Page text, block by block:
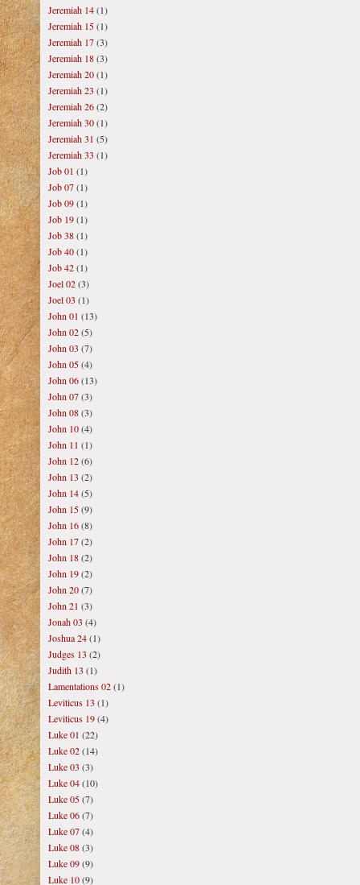
Jeremiah 14(1)
Jeremiah 15(1)
Jeremiah 17(3)
Jeremiah 18(3)
Jeremiah 20(1)
Jeremiah 23 (1)
Jeremiah 26(2)
Jeremiah 30(1)
Jeremiah 31 (5)
Jeremiah 33 (1)
Job 01 (1)
Job 07(1)
Job 09(1)
Job 19(1)
Job 38(1)
Job 40(1)
Job 42(1)
Joel 02(3)
Joel 03 (1)
John 01 (13)
John 02(5)
John 03 (7)
John 05(4)
John 06(13)
John 07(3)
John 08(3)
John 10(4)
John 11 (1)
John 12(6)
John 13 (2)
John 14(5)
John 15(9)
John 16(8)
John 17(2)
John 18(2)
John 19(2)
John 20(7)
John 21 (3)
Jonah 03 (4)
Joshua 24(1)
Judges 13 (2)
Judith 13 (1)
Lamentations 02(1)
Leviticus 13 (1)
Leviticus 19(4)
Luke 01 (22)
Luke 02(14)
Luke 03 (3)
Luke 04(10)
Luke 05(7)
Luke 06(7)
Luke 07(4)
Luke 08(3)
Luke 09(9)
Luke 10(9)